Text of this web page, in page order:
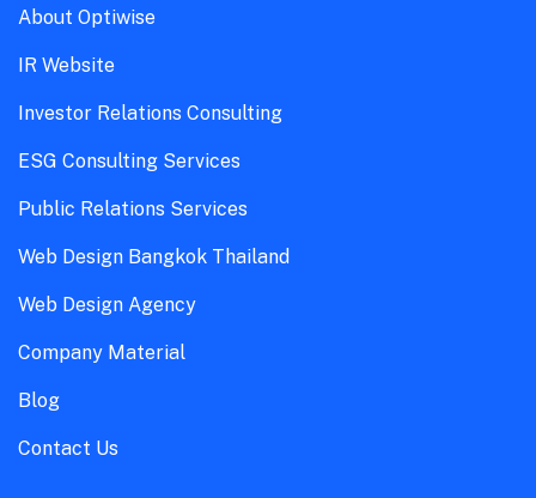
About Optiwise
IR Website
Investor Relations Consulting
ESG Consulting Services
Public Relations Services
Web Design Bangkok Thailand
Web Design Agency
Company Material
Blog
Contact Us